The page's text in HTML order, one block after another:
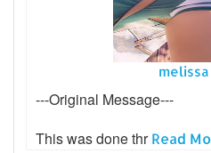
---Original Message---
This was done thrRead